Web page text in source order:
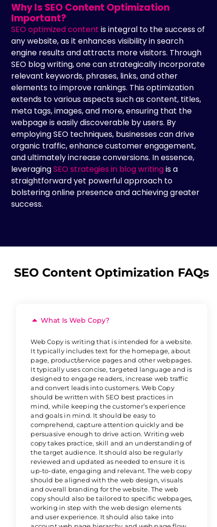
Why Is SEO Content Optimization
Important?
SEO optimized content is integral to the success of
any website, as it enhances visibility in search
engine results and attracts more visitors. Through
SEO blog writing, one can strategically incorporate
relevant keywords, phrases, links, and other
elements to improve rankings. This optimization
extends to various aspects such as content, titles,
meta tags, images, and more, ensuring that the
webpage is easily discoverable by users. By
employing SEO techniques, businesses can drive
organic traffic, enhance customer engagement,
and ultimately increase conversions. In essence,
leveragingSEO strategies in blog writingis a
straightforward yet powerful approach to
bolstering online presence and achieving greater
success.
SEO Content Optimization FAQs
What Is Web Copy?
Web Copy is writing that is intended for a website.
It typically includes text for the homepage, about
page, product/service pages and other webpages.
It typically uses concise, targeted language and is
designed to engage readers, increase web traffic
and convert leads into customers. Web Copy
should be written with SEO best practices in
mind, while keeping the customer’s experience
and goals in mind. It should be easy to
comprehend, capture attention quickly and be
persuasive enough to drive action. Writing web
copy takes practice, skill and an understanding of
the target audience. It should also be regularly
reviewed and updated as needed to ensure it is
up-to-date, engaging and relevant. The web copy
should be aligned with the web design, visuals
and overall branding for the website. The web
copy should also be tailored to specific webpages,
working in step with the web design elements
and user experience. It should also take into